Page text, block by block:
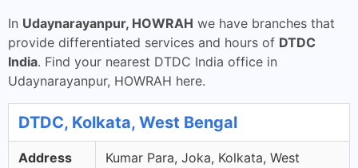
In Udaynarayanpur, HOWRAH we have branches that
provide differentiated services and hours of DTDC
India. Find your nearest DTDC India office in
Udaynarayanpur, HOWRAH here.
DTDC, Kolkata, West Bengal
Address
Kumar Para, Joka, Kolkata, West